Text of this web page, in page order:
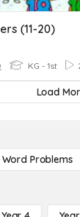
(11-20)
KG - 1st
Load
Problems